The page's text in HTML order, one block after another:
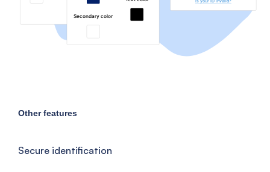
Other features
Secure identification